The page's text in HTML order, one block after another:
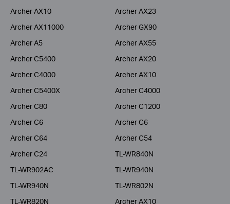
Archer AX10
Archer AX23
Archer AX11000
Archer GX90
Archer A5
Archer AX55
Archer C5400
Archer AX20
Archer C4000
Archer AX10
Archer C5400X
Archer C4000
Archer C80
Archer C1200
Archer C6
Archer C6
Archer C64
Archer C54
Archer C24
TL-WR840N
TL-WR902AC
TL-WR940N
TL-WR940N
TL-WR802N
TL-WR820N
Archer AX10